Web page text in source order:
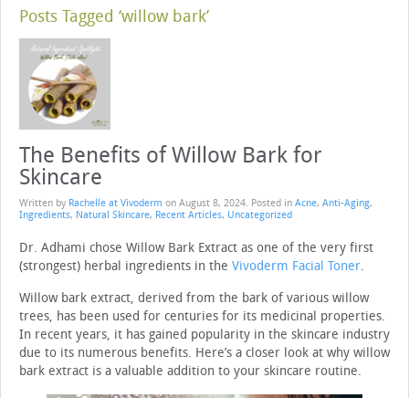
Posts Tagged ‘willow bark’
The Benefits of Willow Bark for
Skincare
Written by Rachelle at Vivoderm on August 8, 2024. Posted in Acne, Anti-Aging,
Ingredients, Natural Skincare, Recent Articles, Uncategorized
Dr. Adhami chose Willow Bark Extract as one of the very first
(strongest) herbal ingredients in the Vivoderm Facial Toner.
Willow bark extract, derived from the bark of various willow
trees, has been used for centuries for its medicinal properties.
In recent years, it has gained popularity in the skincare industry
due to its numerous benefits. Here’s a closer look at why willow
bark extract is a valuable addition to your skincare routine.